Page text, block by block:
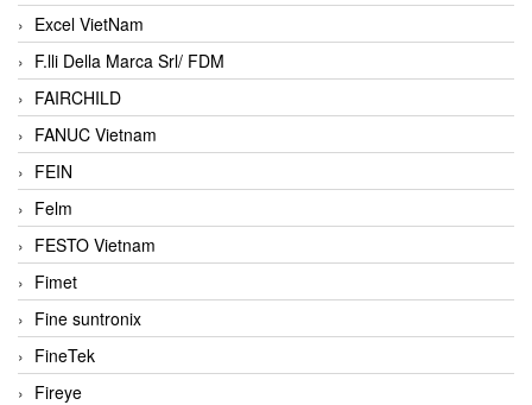
Excel VietNam
F.lli Della Marca Srl/ FDM
FAIRCHILD
FANUC Vietnam
FEIN
Felm
FESTO Vietnam
Fimet
Fine suntronix
FineTek
Fireye